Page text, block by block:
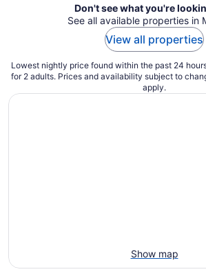
Don't see what you're
See all available properties in
View all properties
Lowest nightly price found within the past 24
for 2 adults. Prices and availability subject to
apply.
Show map